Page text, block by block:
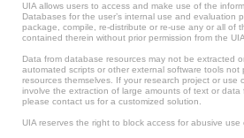
UIA allows users to access and make use of the
Databases for the user’s internal use and evaluation
package, compile, re-distribute or re-use any or all of
contained therein without prior permission from the UIA.
Data from database resources may not be extracted
automated scripts or other external software tools not
resources themselves. If your research project or use
involve the extraction of large amounts of text or data
please contact us for a customized solution.
UIA reserves the right to block access for abusive use